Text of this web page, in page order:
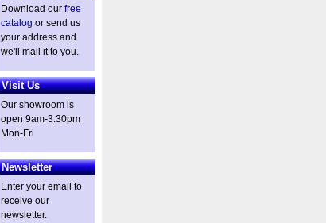
Download our free
catalog or send us
your address and
we'll mail it to you.
Visit Us
Our showroom is
open 9am-3:30pm
Mon-Fri
Newsletter
Enter your email to
receive our
newsletter.